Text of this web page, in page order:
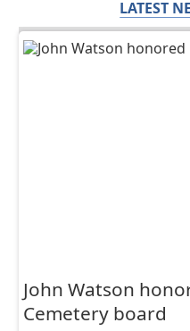
LATEST
John Watson
Cemetery board